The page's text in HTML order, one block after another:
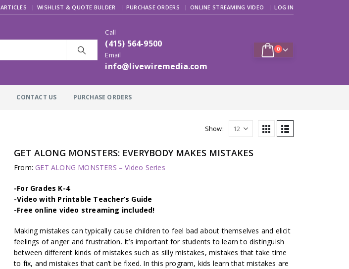
ARTICLES WISHLIST & QUOTE BULDER PURCHASE ORDERS ONLINE STREAMING VIDEO LOG IN
Call
(415) 564-9500
Email
info@livewiremedia.com
0
CONTACT US PURCHASE ORDERS
Show:
GET ALONG MONSTERS: EVERYBODY MAKES MISTAKES
From: GET ALONG MONSTERS – Video Series
-For Grades K-4
-Video with Printable Teacher’s Guide
-Free online video streaming included!
Making mistakes can typically cause children to feel bad about themselves and elicit
feelings of anger and frustration. It’s important for students to learn to distinguish
between different kinds of mistakes such as silly mistakes, mistakes that take time
to fix, and mistakes that can’t be fixed. In this program, kids learn that mistakes are